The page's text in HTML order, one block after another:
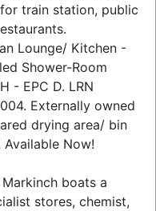
train station, public
Lounge/ Kitchen -
Shower-Room
- EPC D. LRN
Externally owned
drying area/ bin
Now!
boats a
stores, chemist,